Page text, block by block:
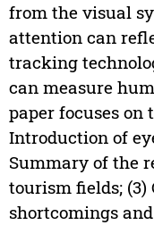
from the visual
attention can
tracking
can measure
paper focuses on
Introduction of
Summary of the
tourism fields; (3)
shortcomings